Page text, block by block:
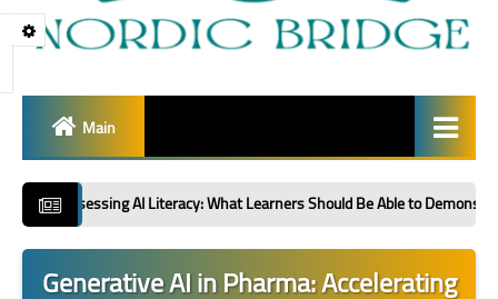
Main
Global R&D Collaboration
Sector Spotlight
Innovation Policy &
AI Literacy: What Learners Should Be Able to Demonstrate: Second
Generative AI in Pharma: Accelerating